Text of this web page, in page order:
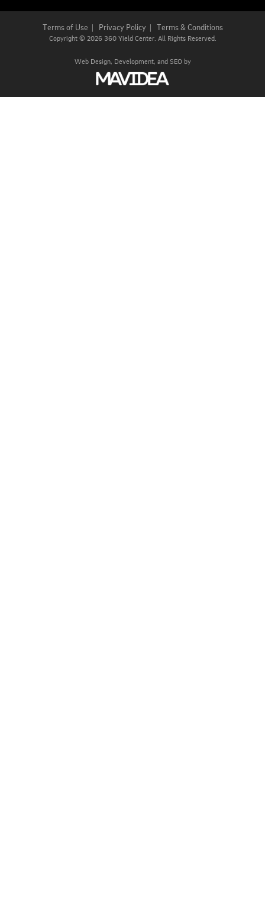
Terms of Use Privacy Policy| Terms & Conditions
Copyright © 2026 360 Yield Center. All Rights Reserved.
Web Design, Development, and SEO by